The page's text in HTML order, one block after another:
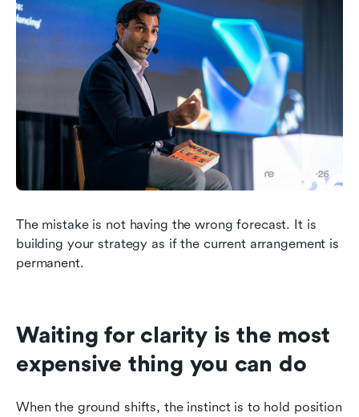
The mistake is not having the wrong forecast. It is
building your strategy as if the current arrangement is
permanent.
Waiting for clarity is the most
expensive thing you can do
When the ground shifts, the instinct is to hold position